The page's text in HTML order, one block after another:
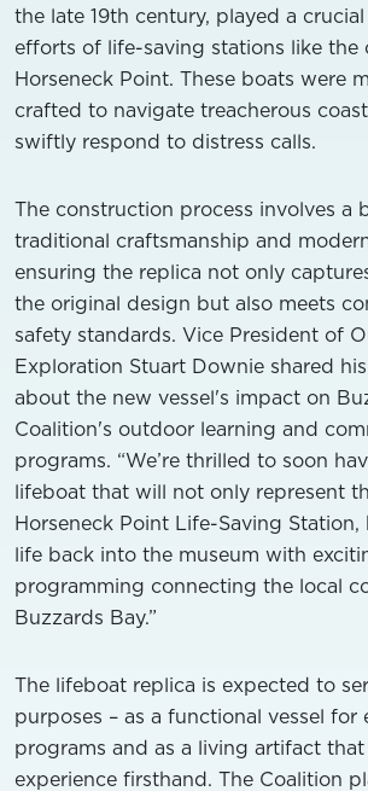
the late 19th century, played a
efforts of life-saving stations like the
Horseneck Point. These boats were
crafted to navigate treacherous
swiftly respond to distress calls.
The construction process involves a
traditional craftsmanship and
ensuring the replica not only
the original design but also meets
safety standards. Vice President of
Exploration Stuart Downie shared
about the new vessel's impact on
Coalition's outdoor learning and
programs. “We’re thrilled to soon
lifeboat that will not only represent
Horseneck Point Life-Saving
life back into the museum with
programming connecting the local
Buzzards Bay.”
The lifeboat replica is expected to
purposes – as a functional vessel for
programs and as a living artifact
experience firsthand. The Coalition